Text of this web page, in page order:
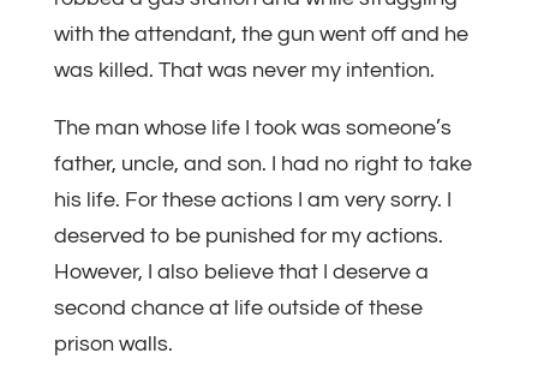
with the attendant, the gun went off and he
was killed. That was never my intention.
The man whose life I took was someone’s
father, uncle, and son. I had no right to take
his life. For these actions I am very sorry. I
deserved to be punished for my actions.
However, I also believe that I deserve a
second chance at life outside of these
prison walls.